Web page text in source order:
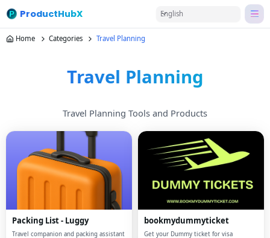
ProductHubX English
Home Categories Travel Planning
Travel Planning
Travel Planning Tools and Products
Packing List - Luggy
Travel companion and packing assistant
bookmydummyticket
Get your Dummy ticket for visa